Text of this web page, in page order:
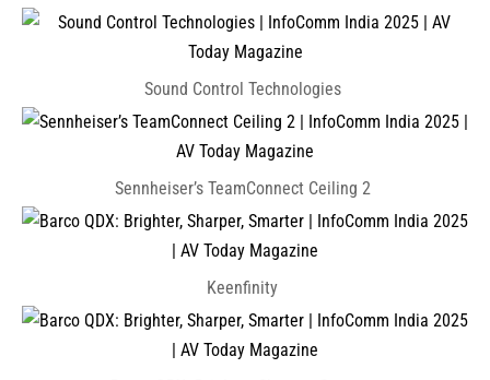
Sound Control Technologies
Sennheiser’s TeamConnect Ceiling 2
Keenfinity